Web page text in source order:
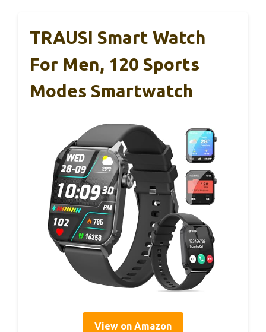
TRAUSI Smart Watch
For Men, 120 Sports
Modes Smartwatch
View on Amazon